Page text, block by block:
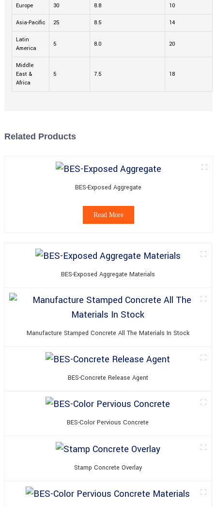
Europe 30 8.8 10
Asia-Pacific 25 8.5 14
Latin
America
5 8.0 20
Middle
East &
Africa
5 7.5 18
Related Products
BES-Exposed Aggregate
Read More
BES-Exposed Aggregate Materials
Manufacture Stamped Concrete All The Materials In Stock
BES-Concrete Release Agent
BES-Color Pervious Concrete
Stamp Concrete Overlay